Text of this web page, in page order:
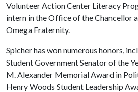
Volunteer Action Center Literacy
intern in the Office of the Chancellor
Omega Fraternity.
Spicher has won numerous honors,
Student Government Senator of the
M. Alexander Memorial Award in
Henry Woods Student Leadership